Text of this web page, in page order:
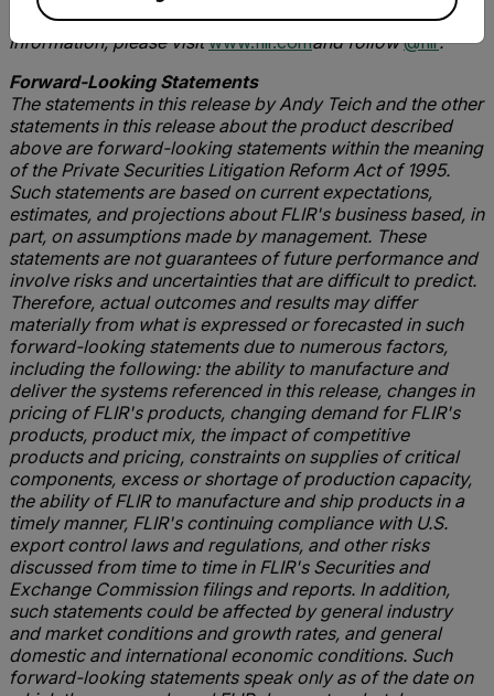
navigation, and advanced threat detection. For more
information, please visitwww.flir.comand follow@flir.
Forward-Looking Statements
The statements in this release by Andy Teich and the other
statements in this release about the product described
above are forward-looking statements within the meaning
of the Private Securities Litigation Reform Act of 1995.
Such statements are based on current expectations,
estimates, and projections about FLIR's business based, in
part, on assumptions made by management. These
statements are not guarantees of future performance and
involve risks and uncertainties that are difficult to predict.
Therefore, actual outcomes and results may differ
materially from what is expressed or forecasted in such
forward-looking statements due to numerous factors,
including the following: the ability to manufacture and
deliver the systems referenced in this release, changes in
pricing of FLIR's products, changing demand for FLIR's
products, product mix, the impact of competitive
products and pricing, constraints on supplies of critical
components, excess or shortage of production capacity,
the ability of FLIR to manufacture and ship products in a
timely manner, FLIR's continuing compliance with U.S.
export control laws and regulations, and other risks
discussed from time to time in FLIR's Securities and
Exchange Commission filings and reports. In addition,
such statements could be affected by general industry
and market conditions and growth rates, and general
domestic and international economic conditions. Such
forward-looking statements speak only as of the date on